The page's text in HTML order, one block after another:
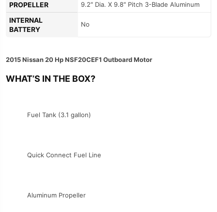
PROPELLER 9.2″ Dia. X 9.8″ Pitch 3-Blade Aluminum
INTERNAL
BATTERY
No
2015 Nissan 20 Hp NSF20CEF1 Outboard Motor
WHAT’S IN THE BOX?
Fuel Tank (3.1 gallon)
Quick Connect Fuel Line
Aluminum Propeller